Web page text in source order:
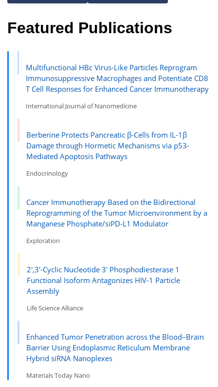
Featured Publications
Multifunctional HBc Virus-Like Particles Reprogram
Immunosuppressive Macrophages and Potentiate CD8
T Cell Responses for Enhanced Cancer Immunotherapy
International Journal of Nanomedicine
Berberine Protects Pancreatic β-Cells from IL-1β
Damage through Hormetic Mechanisms via p53-
Mediated Apoptosis Pathways
Endocrinology
Cancer Immunotherapy Based on the Bidirectional
Reprogramming of the Tumor Microenvironment by a
Manganese Phosphate/siPD-L1 Modulator
Exploration
2′,3′-Cyclic Nucleotide 3′ Phosphodiesterase 1
Functional Isoform Antagonizes HIV-1 Particle
Assembly
Life Science Alliance
Enhanced Tumor Penetration across the Blood–Brain
Barrier Using Endoplasmic Reticulum Membrane
Hybrid siRNA Nanoplexes
Materials Today Nano